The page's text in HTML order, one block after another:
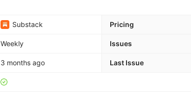
Substack Pricing
Weekly Issues
3 months ago Last Issue